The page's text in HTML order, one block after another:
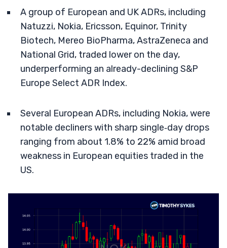
A group of European and UK ADRs, including
Natuzzi, Nokia, Ericsson, Equinor, Trinity
Biotech, Mereo BioPharma, AstraZeneca and
National Grid, traded lower on the day,
underperforming an already-declining S&P
Europe Select ADR Index.
Several European ADRs, including Nokia, were
notable decliners with sharp single‑day drops
ranging from about 1.8% to 22% amid broad
weakness in European equities traded in the
US.